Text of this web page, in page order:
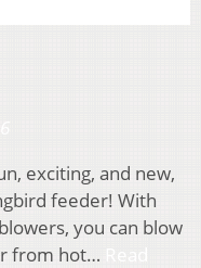
exciting, and new,
feeder! With
you can blow
from hot…